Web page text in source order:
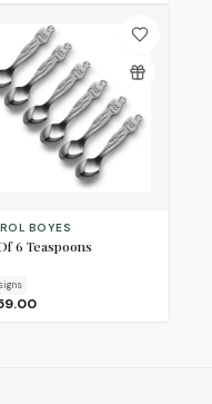
BOYES
6 Teaspoons
s